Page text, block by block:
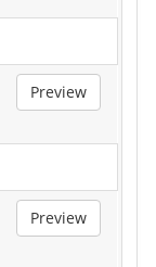
Preview
Preview